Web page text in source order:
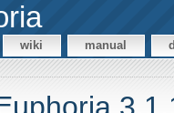
wiki manual